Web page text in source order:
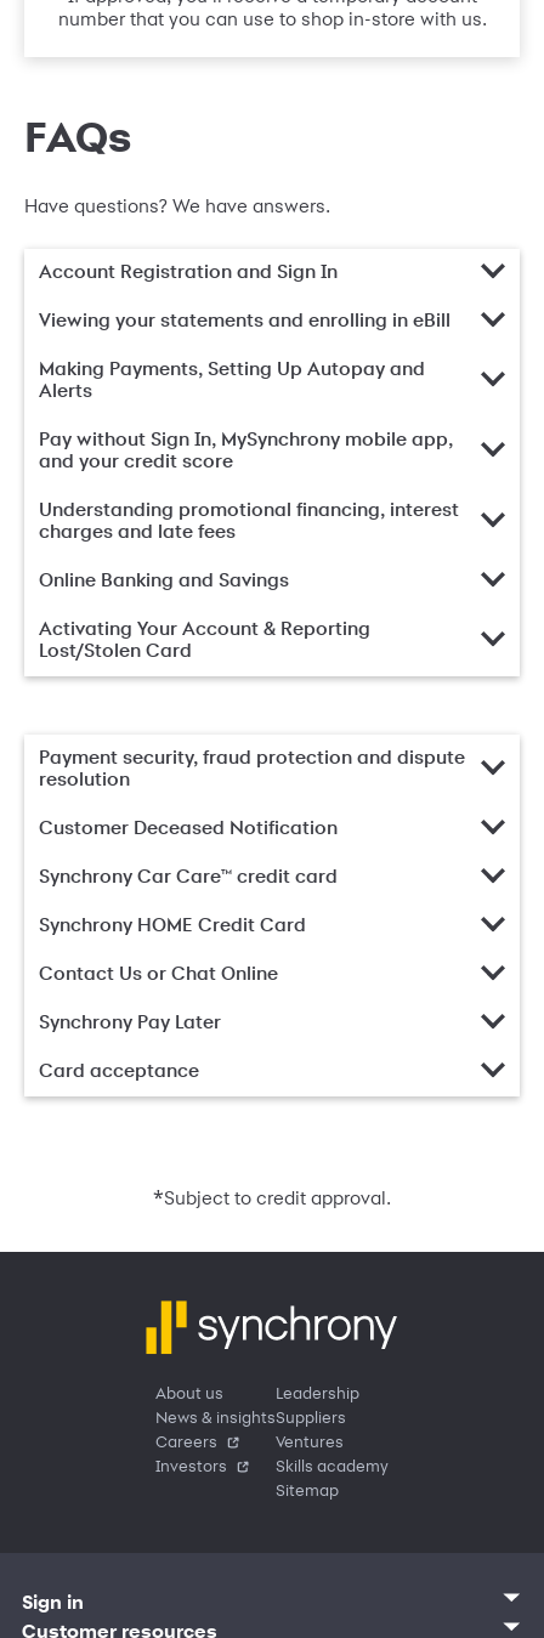
number that you can use to shop in-store with us.
FAQs
Have questions? We have answers.
Account Registration and Sign In
Viewing your statements and enrolling in eBill
Making Payments, Setting Up Autopay and
Alerts
Pay without Sign In, MySynchrony mobile app,
and your credit score
Understanding promotional financing, interest
charges and late fees
Online Banking and Savings
Activating Your Account & Reporting
Lost/Stolen Card
Payment security, fraud protection and dispute
resolution
Customer Deceased Notification
Synchrony Car Care™ credit card
Synchrony HOME Credit Card
Contact Us or Chat Online
Synchrony Pay Later
Card acceptance
*Subject to credit approval.
About us
News & insights
Careers
Investors
Leadership
Suppliers
Ventures
Skills academy
Sitemap
Sign in
Customer sign in
Customer resources